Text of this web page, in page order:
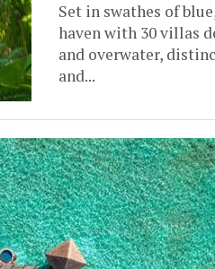
Set in swathes of
haven with 30 villas
and overwater,
and...